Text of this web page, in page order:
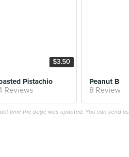
$3.50
Pistachio
Reviews 8 Reviews
time the page was updated. You can send us